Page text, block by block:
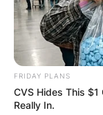
FRIDAY PLANS
CVS Hides This
Really In.